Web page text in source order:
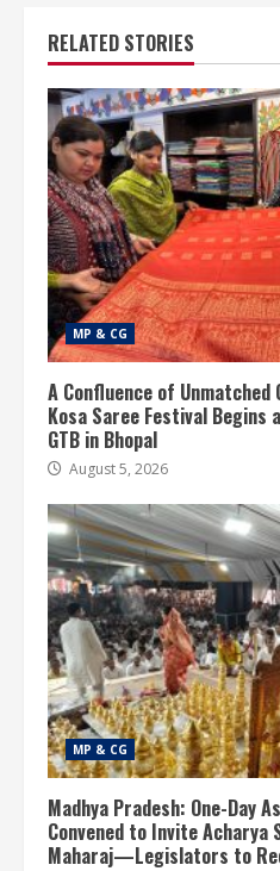
RELATED STORIES
MP & CG
A Confluence of
Kosa Saree Festival Begins
GTB in Bhopal
August 5, 2026
MP & CG
Madhya Pradesh: One-Day
Convened to Invite Acharya
Maharaj—Legislators to